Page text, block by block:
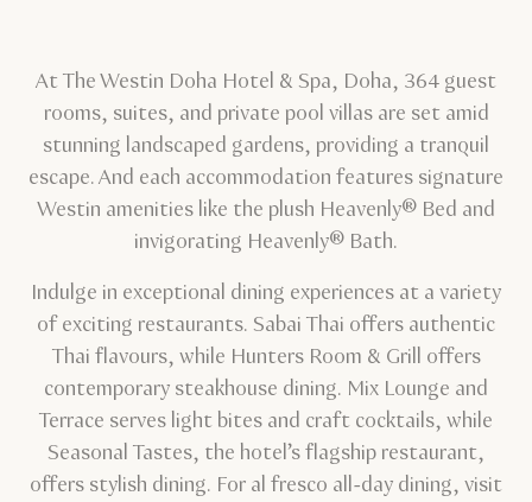
At The Westin Doha Hotel & Spa, Doha, 364 guest
rooms, suites, and private pool villas are set amid
stunning landscaped gardens, providing a tranquil
escape. And each accommodation features signature
Westin amenities like the plush Heavenly® Bed and
invigorating Heavenly® Bath.
Indulge in exceptional dining experiences at a variety
of exciting restaurants. Sabai Thai offers authentic
Thai flavours, while Hunters Room & Grill offers
contemporary steakhouse dining. Mix Lounge and
Terrace serves light bites and craft cocktails, while
Seasonal Tastes, the hotel’s flagship restaurant,
offers stylish dining. For al fresco all-day dining, visit